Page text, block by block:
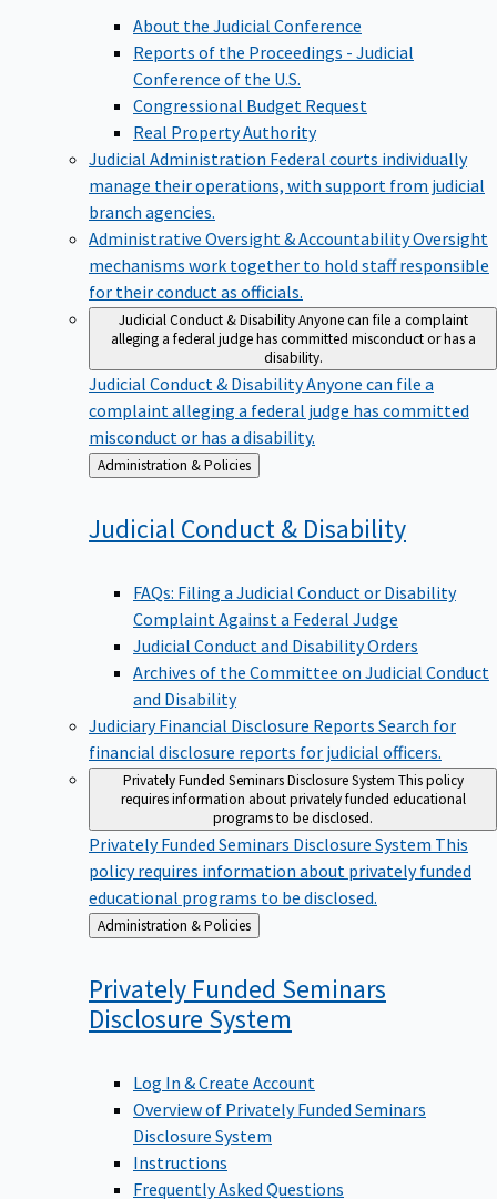
About the Judicial Conference
Reports of the Proceedings - Judicial
Conference of the U.S.
Congressional Budget Request
Real Property Authority
Judicial Administration Federal courts individually
manage their operations, with support from judicial
branch agencies.
Administrative Oversight & AccountabilityOversight
mechanisms work together to hold staff responsible
for their conduct as officials.
Judicial Conduct & DisabilityAnyone can file a complaint
alleging a federal judge has committed misconduct or has a
disability.
Judicial Conduct & DisabilityAnyone can file a
complaint alleging a federal judge has committed
misconduct or has a disability.
Back
to
Administration & Policies
Judicial Conduct & Disability
FAQs: Filing a Judicial Conduct or Disability
Complaint Against a Federal Judge
Judicial Conduct and Disability Orders
Archives of the Committee on Judicial Conduct
and Disability
Judiciary Financial Disclosure Reports Search for
financial disclosure reports for judicial officers.
Privately Funded Seminars Disclosure System This policy
requires information about privately funded educational
programs to be disclosed.
Privately Funded Seminars Disclosure System This
policy requires information about privately funded
educational programs to be disclosed.
Back
to
Administration & Policies
Privately Funded Seminars
Disclosure System
Log In & Create Account
Overview of Privately Funded Seminars
Disclosure System
Instructions
Frequently Asked Questions